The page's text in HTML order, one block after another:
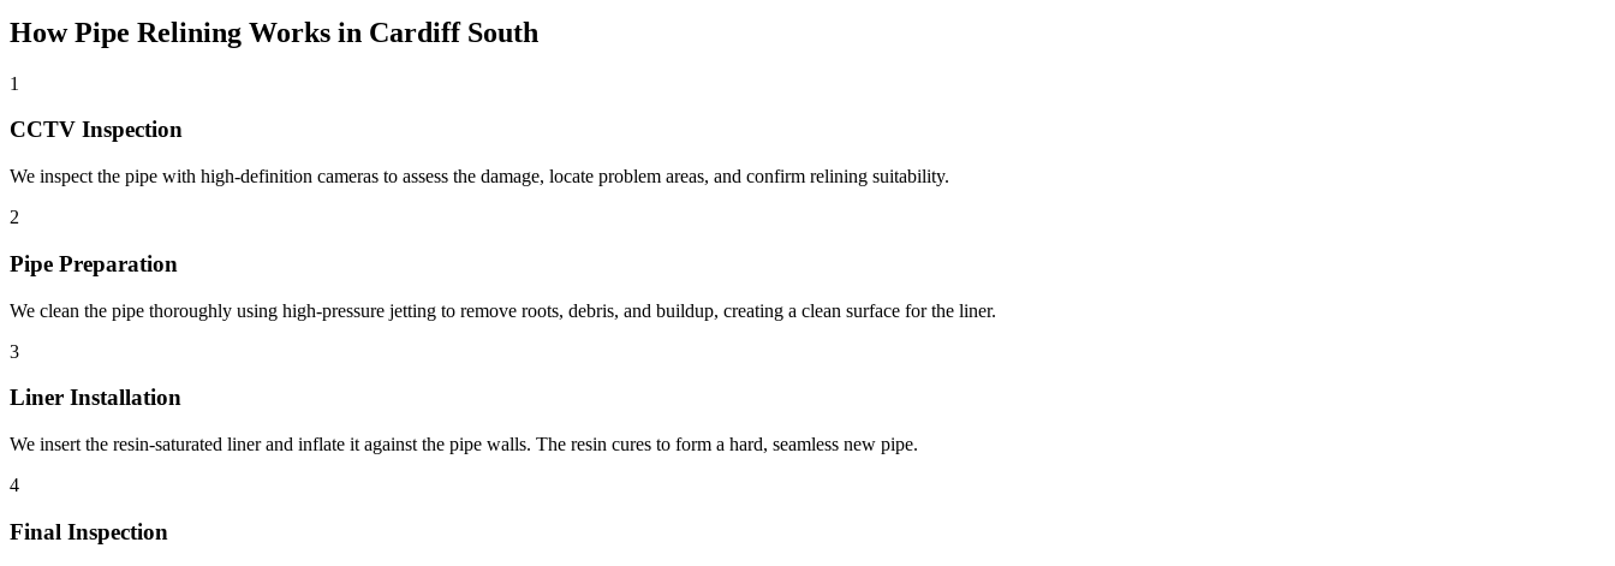
HowPipe Relining Works in Cardiff South
1
CCTV Inspection
We inspect the pipe with high-definition cameras to assess the damage, locate problem areas, and confirm relining suitability.
2
Pipe Preparation
We clean the pipe thoroughly using high-pressure jetting to remove roots, debris, and buildup, creating a clean surface for the liner.
3
Liner Installation
We insert the resin-saturated liner and inflate it against the pipe walls. The resin cures to form a hard, seamless new pipe.
4
Final Inspection